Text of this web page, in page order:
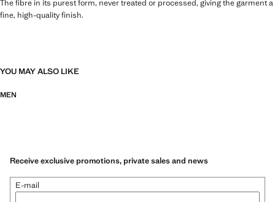
The fibre in its purest form, never treated or processed, giving the garment a
fine, high-quality finish.
YOU MAY ALSO LIKE
MEN
Receive exclusive promotions, private sales and news
E-mail